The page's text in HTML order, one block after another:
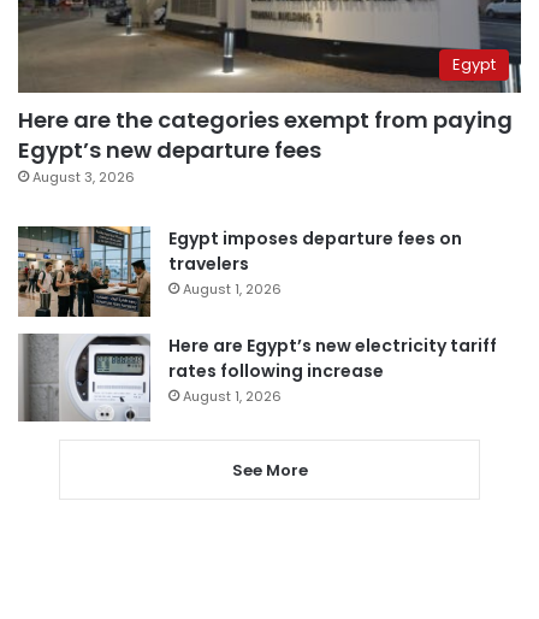
Egypt
Here are the categories exempt from paying
Egypt’s new departure fees
August 3, 2026
Egypt imposes departure fees on
travelers
August 1, 2026
Here are Egypt’s new electricity tariff
rates following increase
August 1, 2026
See More